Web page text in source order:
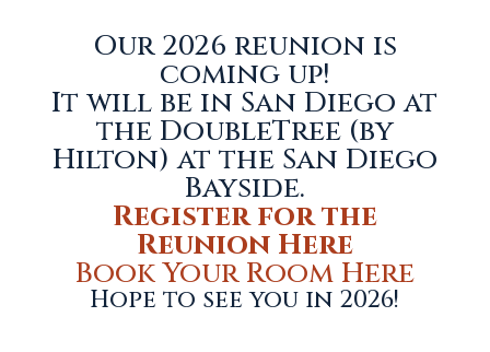
Our 2026 reunion is
coming up!
It will be in San Diego at
the DoubleTree (by
Hilton) at the San Diego
Bayside.
Register for the
Reunion Here
Book Your Room Here
Hope to see you in 2026!